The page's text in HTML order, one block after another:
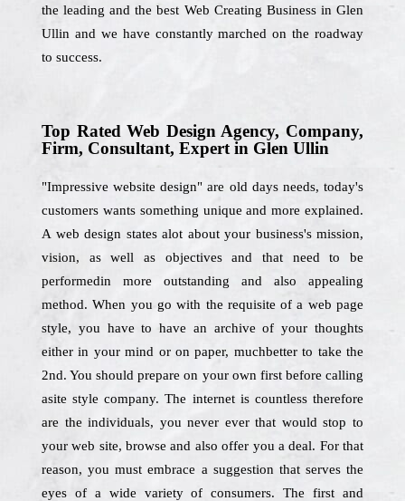
the leading and the best Web Creating Business in Glen
Ullin and we have constantly marched on the roadway
to success.
Top Rated Web Design Agency, Company,
Firm, Consultant, Expert in Glen Ullin
"Impressive website design" are old days needs, today's
customers wants something unique and more explained.
A web design states alot about your business's mission,
vision, as well as objectives and that need to be
performedin more outstanding and also appealing
method. When you go with the requisite of a web page
style, you have to have an archive of your thoughts
either in your mind or on paper, muchbetter to take the
2nd. You should prepare on your own first before calling
asite style company. The internet is countless therefore
are the individuals, you never ever that would stop to
your web site, browse and also offer you a deal. For that
reason, you must embrace a suggestion that serves the
eyes of a wide variety of consumers. The first and